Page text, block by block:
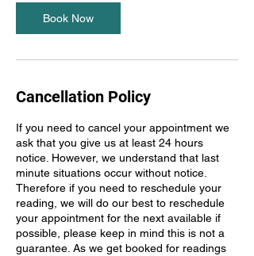
Book Now
Cancellation Policy
If you need to cancel your appointment we
ask that you give us at least 24 hours
notice. However, we understand that last
minute situations occur without notice.
Therefore if you need to reschedule your
reading, we will do our best to reschedule
your appointment for the next available if
possible, please keep in mind this is not a
guarantee. As we get booked for readings